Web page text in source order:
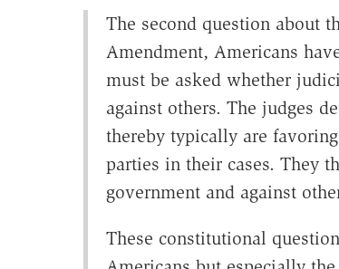
The second question about
Amendment, Americans
must be asked whether
against others. The judges
thereby typically are
parties in their cases. They
government and against
These constitutional